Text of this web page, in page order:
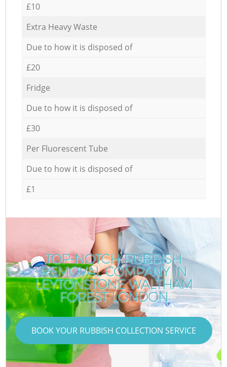
£10
Extra Heavy Waste
Due to how it is disposed of
£20
Fridge
Due to how it is disposed of
£30
Per Fluorescent Tube
Due to how it is disposed of
£1
TOP-NOTCH RUBBISH
REMOVAL COMPANY IN
LEYTONSTONE WALTHAM
FOREST LONDON
BOOK YOUR RUBBISH COLLECTION SERVICE